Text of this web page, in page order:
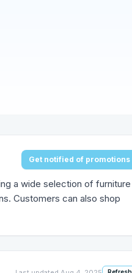
Get notified of promotions
a wide selection of furniture
Customers can also shop